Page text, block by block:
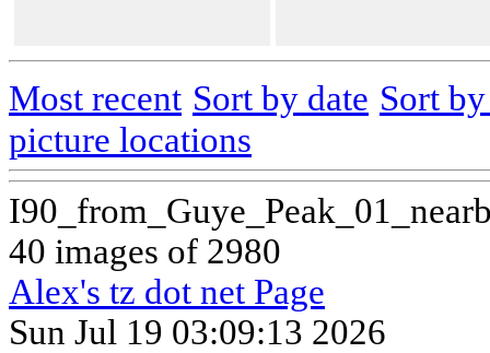
Most recent Sort by date Sort
picture locations
40 images of 2980
Alex's tz dot net Page
Sun Jul 19 03:09:13 2026